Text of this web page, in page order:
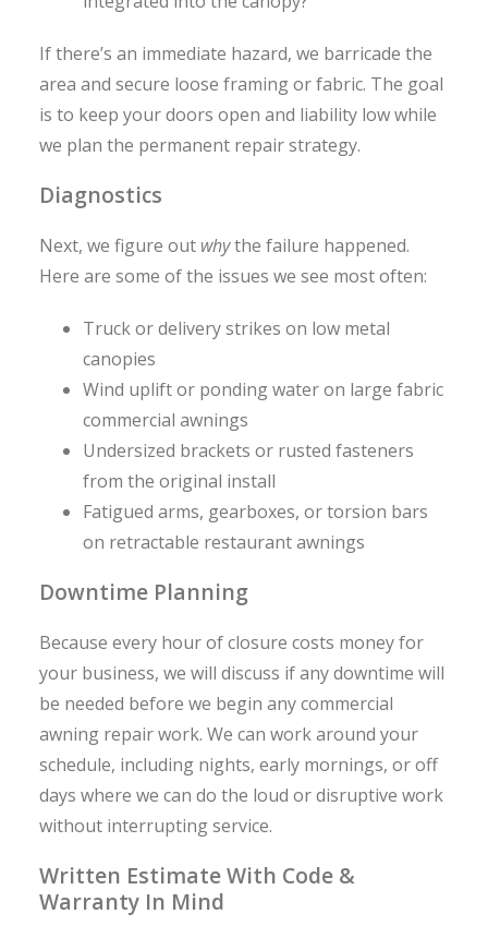
If there’s an immediate hazard, we barricade the
area and secure loose framing or fabric. The goal
is to keep your doors open and liability low while
we plan the permanent repair strategy.
Diagnostics
Next, we figure out whythe failure happened.
Here are some of the issues we see most often:
Truck or delivery strikes on low metal
canopies
Wind uplift or ponding water on large fabric
commercial awnings
Undersized brackets or rusted fasteners
from the original install
Fatigued arms, gearboxes, or torsion bars
on retractable restaurant awnings
Downtime Planning
Because every hour of closure costs money for
your business, we will discuss if any downtime will
be needed before we begin any commercial
awning repair work. We can work around your
schedule, including nights, early mornings, or off
days where we can do the loud or disruptive work
without interrupting service.
Written Estimate With Code &
Warranty In Mind